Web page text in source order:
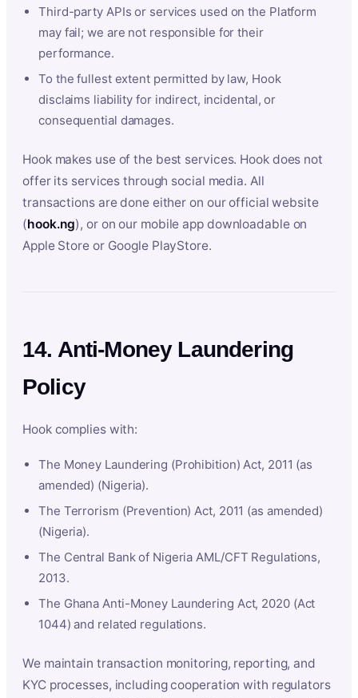
Third-party APIs or services used on the Platform
may fail; we are not responsible for their
performance.
To the fullest extent permitted by law, Hook
disclaims liability for indirect, incidental, or
consequential damages.
Hook makes use of the best services. Hook does not
offer its services through social media. All
transactions are done either on our official website
(hook.ng), or on our mobile app downloadable on
Apple Store or Google PlayStore.
14. Anti-Money Laundering
Policy
Hook complies with:
The Money Laundering (Prohibition) Act, 2011 (as
amended) (Nigeria).
The Terrorism (Prevention) Act, 2011 (as amended)
(Nigeria).
The Central Bank of Nigeria AML/CFT Regulations,
2013.
The Ghana Anti-Money Laundering Act, 2020 (Act
1044) and related regulations.
We maintain transaction monitoring, reporting, and
KYC processes, including cooperation with regulators